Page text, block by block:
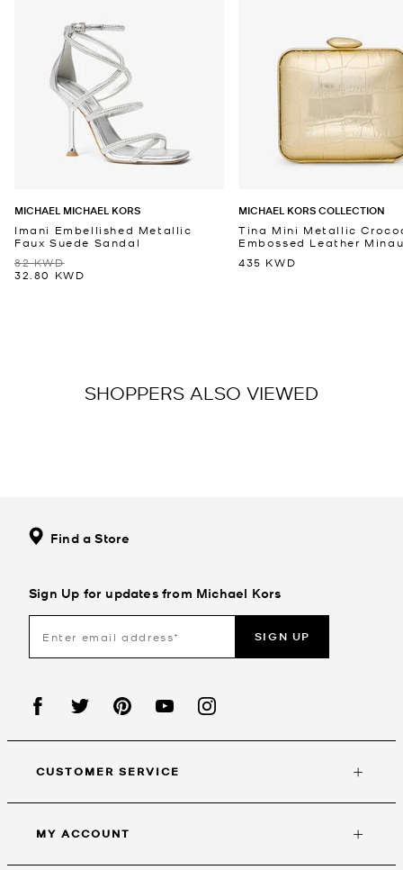
MICHAEL MICHAEL KORS
Imani Embellished Metallic
Faux Suede Sandal
82 KWD
32.80 KWD
MICHAEL KORS COLLECTION
Tina Mini Metallic
Embossed Leather
435 KWD
SHOPPERS ALSO VIEWED
Find a Store
Sign Up for updates from Michael Kors
SIGN UP
CUSTOMER SERVICE
MY ACCOUNT